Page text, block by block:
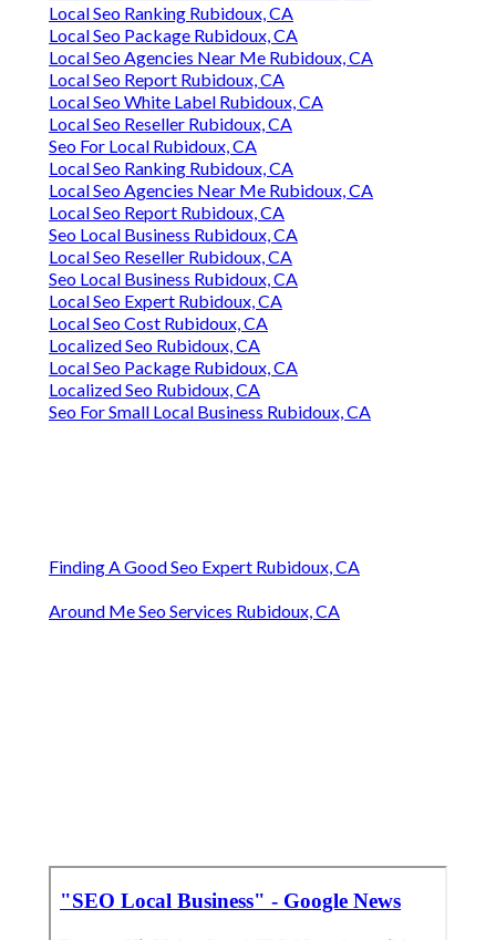
Local Seo Ranking Rubidoux, CA
Local Seo Package Rubidoux, CA
Local Seo Agencies Near Me Rubidoux, CA
Local Seo Report Rubidoux, CA
Local Seo White Label Rubidoux, CA
Local Seo Reseller Rubidoux, CA
Seo For Local Rubidoux, CA
Local Seo Ranking Rubidoux, CA
Local Seo Agencies Near Me Rubidoux, CA
Local Seo Report Rubidoux, CA
Seo Local Business Rubidoux, CA
Local Seo Reseller Rubidoux, CA
Seo Local Business Rubidoux, CA
Local Seo Expert Rubidoux, CA
Local Seo Cost Rubidoux, CA
Localized Seo Rubidoux, CA
Local Seo Package Rubidoux, CA
Localized Seo Rubidoux, CA
Seo For Small Local Business Rubidoux, CA
Finding A Good Seo Expert Rubidoux, CA
Around Me Seo Services Rubidoux, CA